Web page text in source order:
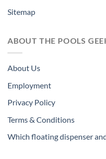
Sitemap
ABOUT THE POOLS
About Us
Employment
Privacy Policy
Terms & Conditions
Which floating dispenser